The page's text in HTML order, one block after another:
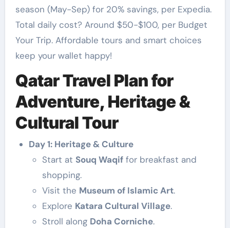
season (May-Sep) for 20% savings, per Expedia.
Total daily cost? Around $50-$100, per Budget
Your Trip. Affordable tours and smart choices
keep your wallet happy!
Qatar Travel Plan for
Adventure, Heritage &
Cultural Tour
Day 1: Heritage & Culture
Start at Souq Waqiffor breakfast and
shopping.
Visit the Museum of Islamic Art.
Explore Katara Cultural Village.
Stroll along Doha Corniche.